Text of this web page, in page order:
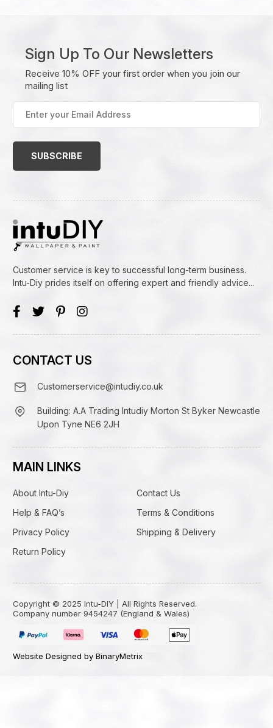
Sign Up To Our Newsletters
Receive 10% OFF your first order when you join our
mailing list
your
Email
Customer service is key to successful long-term business.
Intu-Diy prides itself on offering expert and friendly advice...
CONTACT US
Customerservice@intudiy.co.uk
Building: A.A Trading Intudiy Morton St Byker Newcastle
Upon Tyne NE6 2JH
MAIN LINKS
About Intu-Diy
Contact Us
Help & FAQ’s
Terms & Conditions
Privacy Policy
Shipping & Delivery
Return Policy
Copyright © 2025 Intu-DIY | All Rights Reserved.
Company number 9454247 (England & Wales)
Website Designed by BinaryMetrix